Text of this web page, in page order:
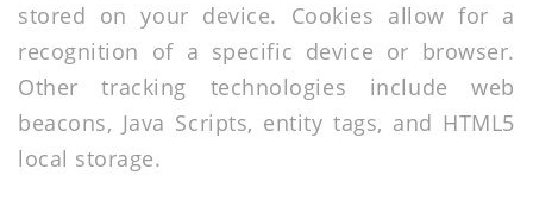
stored on your device. Cookies allow for a
recognition of a specific device or browser.
Other tracking technologies include web
beacons, Java Scripts, entity tags, and HTML5
local storage.